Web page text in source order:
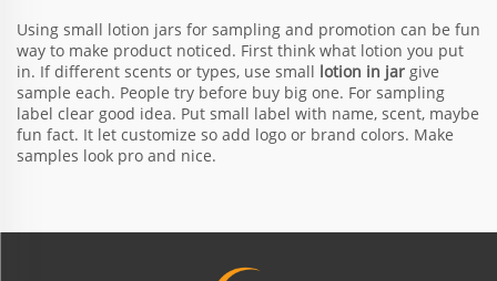
Using small lotion jars for sampling and promotion can be fun
way to make product noticed. First think what lotion you put
in. If different scents or types, use small lotion in jar give
sample each. People try before buy big one. For sampling
label clear good idea. Put small label with name, scent, maybe
fun fact. It let customize so add logo or brand colors. Make
samples look pro and nice.